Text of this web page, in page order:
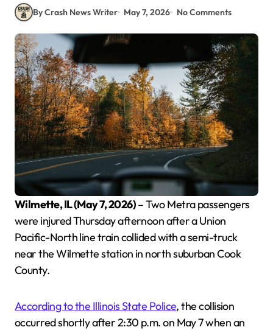
By Crash News Writer May 7, 2026 No Comments
Wilmette, IL (May 7, 2026)– Two Metra passengers
were injured Thursday afternoon after a Union
Pacific-North line train collided with a semi-truck
near the Wilmette station in north suburban Cook
County.
According to the Illinois State Police, the collision
occurred shortly after 2:30 p.m. on May 7 when an